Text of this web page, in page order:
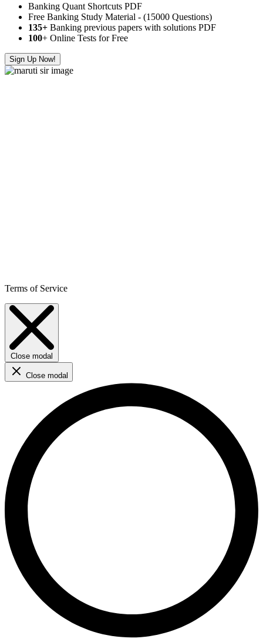
Banking Quant Shortcuts PDF
Free Banking Study Material - (15000 Questions)
135+ Banking previous papers with solutions PDF
100+ Online Tests for Free
Sign Up Now!
Terms of Service
Close modal
Close modal